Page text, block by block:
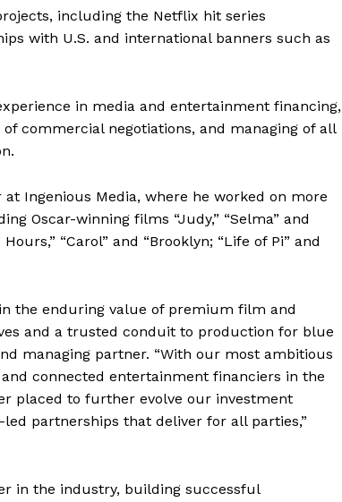
including the Netflix hit series
with U.S. and international banners such as
in media and entertainment financing,
commercial negotiations, and managing of all
Ingenious Media, where he worked on more
Oscar-winning films “Judy,” “Selma” and
“Carol” and “Brooklyn; “Life of Pi” and
the enduring value of premium film and
and a trusted conduit to production for blue
managing partner. “With our most ambitious
connected entertainment financiers in the
placed to further evolve our investment
partnerships that deliver for all parties,”
in the industry, building successful